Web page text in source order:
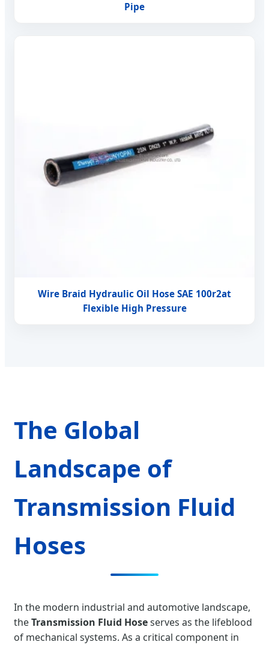
Pipe
Wire Braid Hydraulic Oil Hose SAE 100r2at
Flexible High Pressure
The Global
Landscape of
Transmission Fluid
Hoses
In the modern industrial and automotive landscape,
theTransmission Fluid Hoseserves as the lifeblood
of mechanical systems. As a critical component in